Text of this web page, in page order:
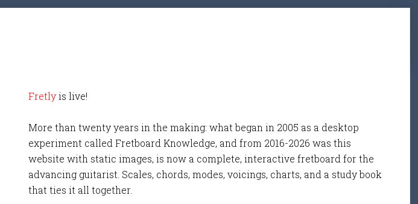
Fretlyis live!
More than twenty years in the making: what began in 2005 as a desktop
experiment called Fretboard Knowledge, and from 2016-2026 was this
website with static images, is now a complete, interactive fretboard for the
advancing guitarist. Scales, chords, modes, voicings, charts, and a study book
that ties it all together.